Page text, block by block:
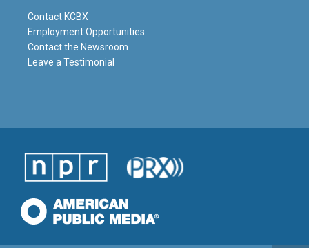
Contact KCBX
Employment Opportunities
Contact the Newsroom
Leave a Testimonial